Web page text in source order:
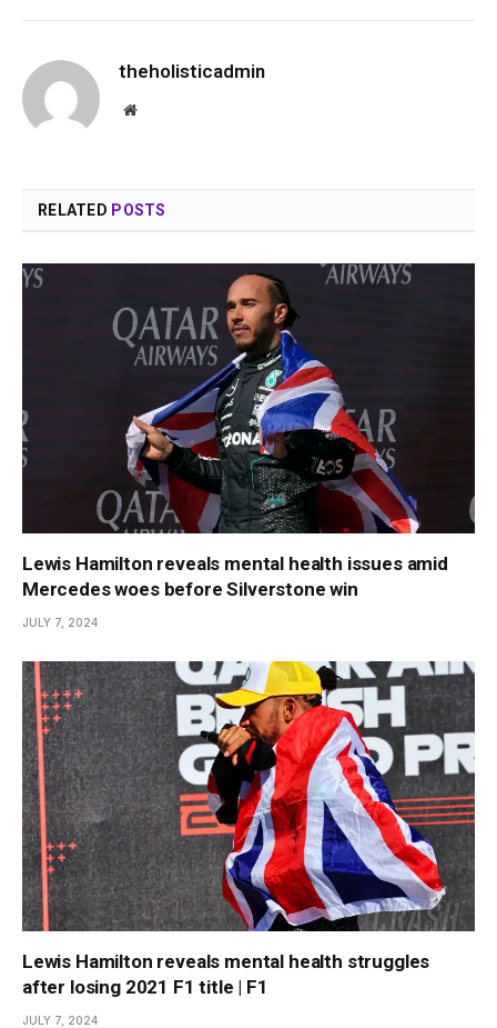
theholisticadmin
Website
RELATED POSTS
Lewis Hamilton reveals mental health issues amid
Mercedes woes before Silverstone win
JULY 7, 2024
Lewis Hamilton reveals mental health struggles
after losing 2021 F1 title | F1
JULY 7, 2024